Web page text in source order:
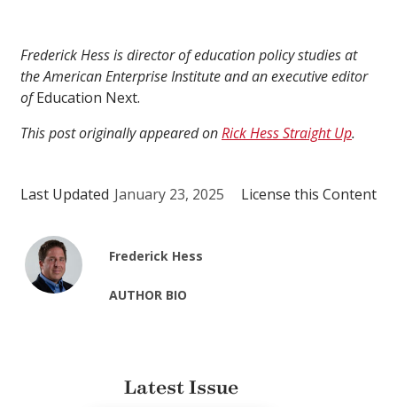
Frederick Hess is director of education policy studies at
the American Enterprise Institute and an executive editor
ofEducation Next.
This post originally appeared onRick Hess Straight Up.
Last Updated January 23, 2025 License this Content
Frederick Hess
AUTHOR BIO
Latest Issue